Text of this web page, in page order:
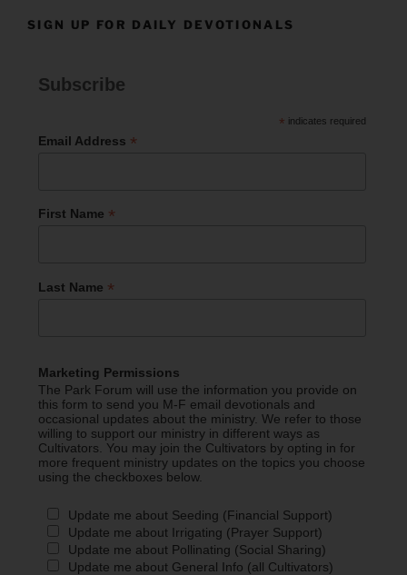
SIGN UP FOR DAILY DEVOTIONALS
Subscribe
* indicates required
Email Address *
First Name *
Last Name *
Marketing Permissions
The Park Forum will use the information you provide on
this form to send you M-F email devotionals and
occasional updates about the ministry. We refer to those
willing to support our ministry in different ways as
Cultivators. You may join the Cultivators by opting in for
more frequent ministry updates on the topics you choose
using the checkboxes below.
Update me about Seeding (Financial Support)
Update me about Irrigating (Prayer Support)
Update me about Pollinating (Social Sharing)
Update me about General Info (all Cultivators)